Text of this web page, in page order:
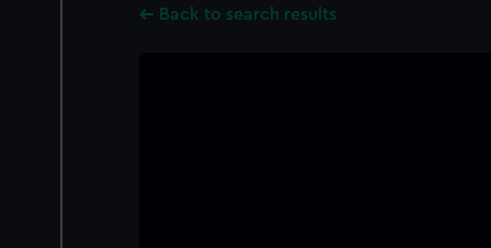
Back to search results